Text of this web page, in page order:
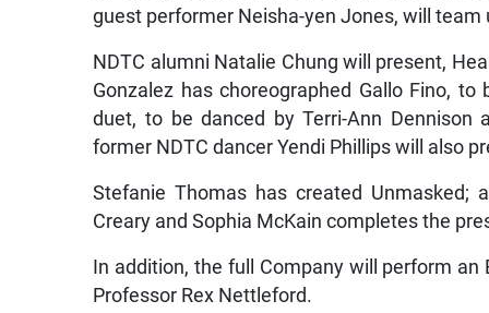
guest performer Neisha-yen Jones, will
NDTC alumni Natalie Chung will present,
Gonzalez has choreographed Gallo Fino,
duet, to be danced by Terri-Ann Dennison
former NDTC dancer Yendi Phillips will also
Stefanie Thomas has created Unmasked;
Creary and Sophia McKain completes the
In addition, the full Company will perform an
Professor Rex Nettleford.